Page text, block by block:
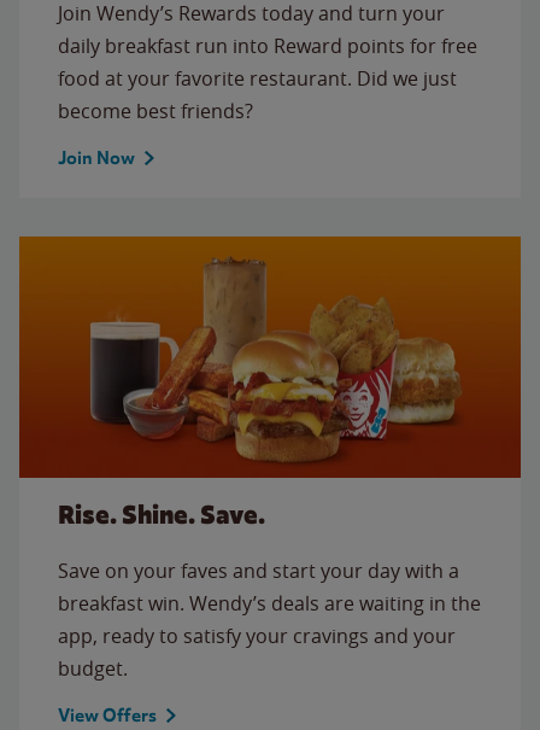
Join Wendy’s Rewards today and turn your
daily breakfast run into Reward points for free
food at your favorite restaurant. Did we just
become best friends?
Join Now
Rise. Shine. Save.
Save on your faves and start your day with a
breakfast win. Wendy’s deals are waiting in the
app, ready to satisfy your cravings and your
budget.
View Offers